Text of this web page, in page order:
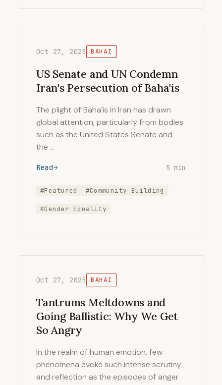
Oct 27, 2025 BAHAI
US Senate and UN Condemn
Iran's Persecution of Baha'is
The plight of Baha’is in Iran has drawn
global attention, particularly from bodies
such as the United States Senate and
the …
Read 5 min
#Featured #Community Building
#Gender Equality
Oct 27, 2025 BAHAI
Tantrums Meltdowns and
Going Ballistic: Why We Get
So Angry
In the realm of human emotion, few
phenomena evoke such intense scrutiny
and reflection as the episodes of anger